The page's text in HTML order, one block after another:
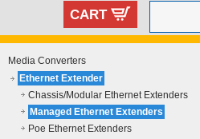
CART
Media Converters
Ethernet Extender
Chassis/Modular Ethernet Extenders
Managed Ethernet Extenders
Poe Ethernet Extenders